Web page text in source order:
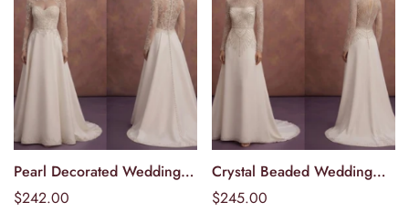
Välj alternativ
Pearl Decorated Wedding
Dresses with Classic Charm
Ordinarie
$242.00
Välj alternativ
Crystal Beaded Wedding
Dresses with Elegant
Ordinarie
$245.00